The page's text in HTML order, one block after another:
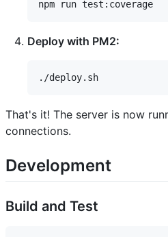
Deploy with PM2:
That's it! The server is now
connections.
Development
Build and Test